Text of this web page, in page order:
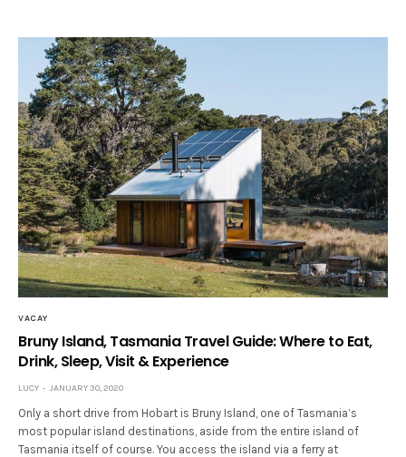
VACAY
Bruny Island, Tasmania Travel Guide: Where to Eat,
Drink, Sleep, Visit & Experience
LUCY JANUARY 30, 2020
Only a short drive from Hobart is Bruny Island, one of Tasmania’s
most popular island destinations, aside from the entire island of
Tasmania itself of course. You access the island via a ferry at